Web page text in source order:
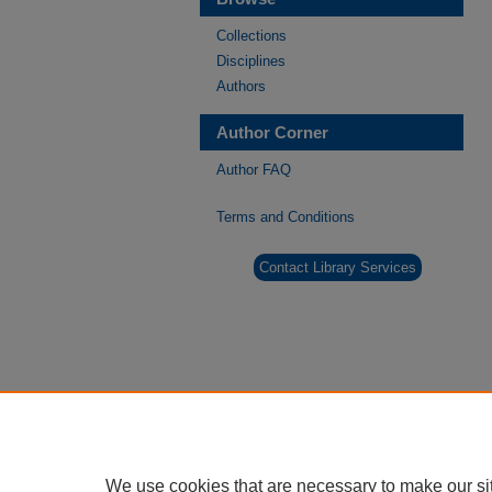
Collections
Disciplines
Authors
Author Corner
Author FAQ
Terms and Conditions
Contact Library Services
We use cookies that are necessary to make our